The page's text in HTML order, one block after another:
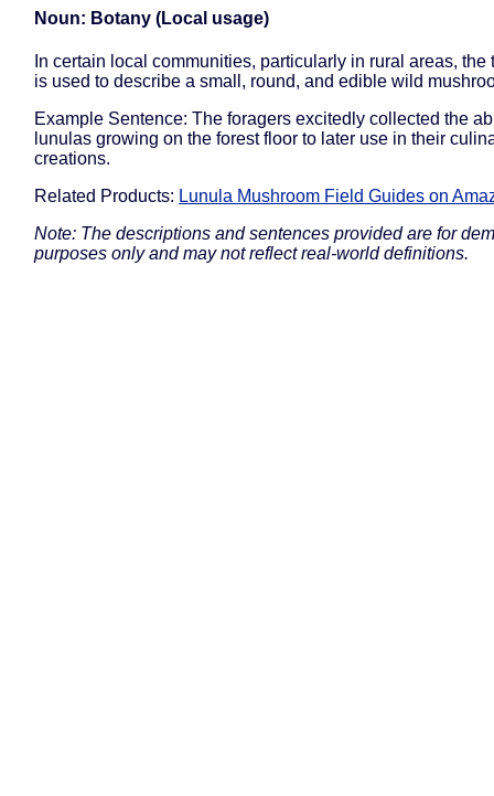
Noun: Botany (Local usage)
In certain local communities, particularly in rural areas, the
is used to describe a small, round, and edible wild
Example Sentence: The foragers excitedly collected the
lunulas growing on the forest floor to later use in their
creations.
Related Products: Lunula Mushroom Field Guides on
Note: The descriptions and sentences provided are for
purposes only and may not reflect real-world definitions.